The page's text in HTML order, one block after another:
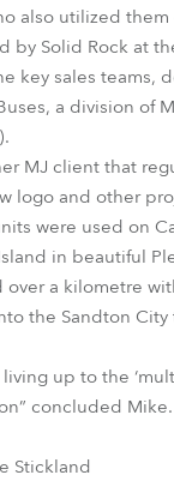
also utilized them
by Solid Rock at
key sales teams,
a division of
MJ client that
logo and other
were used on
in beautiful
a kilometre
the Sandton
up to the
concluded Mike.
Stickland